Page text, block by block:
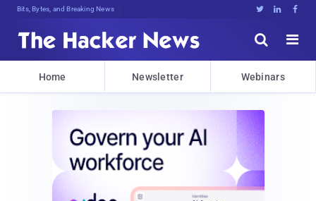
Bits, Bytes, and Breaking News   


Home Newsletter Webinars